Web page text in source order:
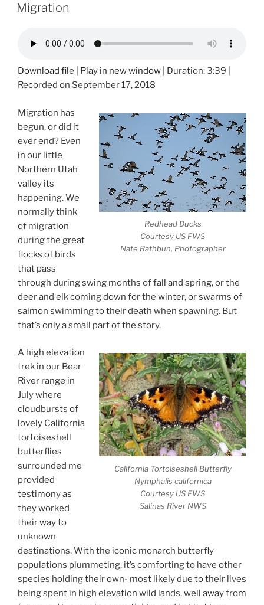
ON
Migration
Download file Play in new window Duration: 3:39
Recorded on September 17, 2018
Redhead Ducks
Courtesy US FWS
Nate Rathbun, Photographer
Migration has
begun, or did it
ever end? Even
in our little
Northern Utah
valley its
happening. We
normally think
of migration
during the great
flocks of birds
that pass
through during swing months of fall and spring, or the
deer and elk coming down for the winter, or swarms of
salmon swimming to their death when spawning. But
that’s only a small part of the story.
California Tortoiseshell Butterfly
Nymphalis californica
Courtesy US FWS
Salinas River NWS
A high elevation
trek in our Bear
River range in
July where
cloudbursts of
lovely California
tortoiseshell
butterflies
surrounded me
provided
testimony as
they worked
their way to
unknown
destinations. With the iconic monarch butterfly
populations plummeting, it’s comforting to have other
species holding their own- most likely due to their lives
being spent in high elevation wild lands, well away from